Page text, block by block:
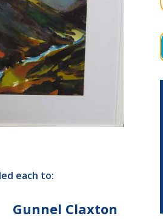
each to:
Gunnel Claxton